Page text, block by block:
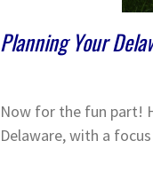
Planning Your
Now for the fun part!
Delaware, with a